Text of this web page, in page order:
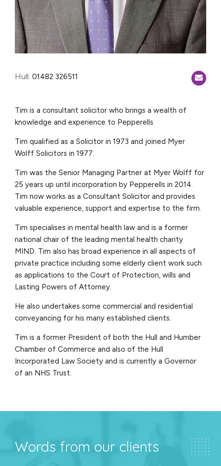
Hull: 01482 326511
Tim is a consultant solicitor who brings a wealth of
knowledge and experience to Pepperells
Tim qualified as a Solicitor in 1973 and joined Myer
Wolff Solicitors in 1977.
Tim was the Senior Managing Partner at Myer Wolff for
25 years up until incorporation by Pepperells in 2014.
Tim now works as a Consultant Solicitor and provides
valuable experience, support and expertise to the firm.
Tim specialises in mental health law and is a former
national chair of the leading mental health charity
MIND. Tim also has broad experience in all aspects of
private practice including some elderly client work such
as applications to the Court of Protection, wills and
Lasting Powers of Attorney.
He also undertakes some commercial and residential
conveyancing for his many established clients.
Tim is a former President of both the Hull and Humber
Chamber of Commerce and also of the Hull
Incorporated Law Society and is currently a Governor
of an NHS Trust.
Words from our clients